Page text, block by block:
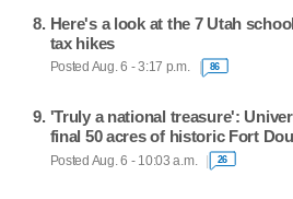
Here's a look at the 7 Utah
tax hikes
Posted Aug. 6 - 3:17 p.m. 86
'Truly a national treasure':
final 50 acres of historic Fort
Posted Aug. 6 - 10:03 a.m. 26